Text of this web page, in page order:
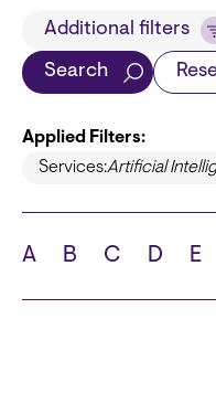
Title
Languages
School
Additional filters
Search
Applied Filters:
Services:Artificial
A B C D E